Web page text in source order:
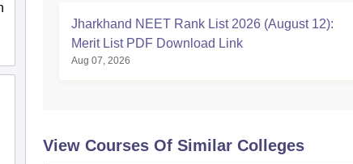
Jharkhand NEET Rank List 2026 (August 12):
Merit List PDF Download Link
Aug 07, 2026
View Courses Of Similar Colleges